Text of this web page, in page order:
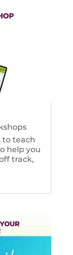
to teach
help you
track,